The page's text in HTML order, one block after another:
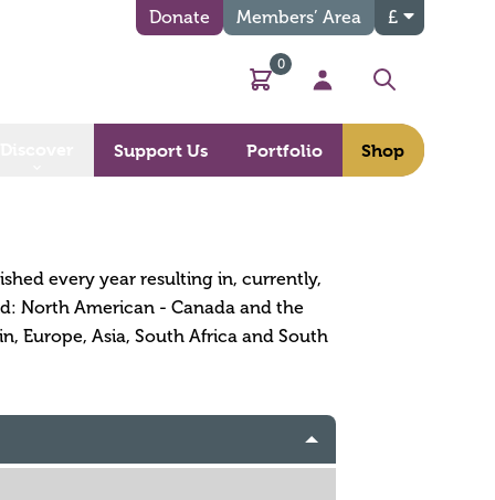
Donate Members’ Area £
Basket
0
My Account
Search
Support Us Portfolio Shop
every year resulting in, currently,
North American - Canada and the
Europe, Asia, South Africa and South